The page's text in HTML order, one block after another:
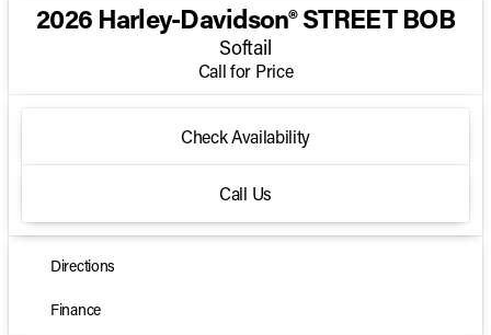
2026 Harley-Davidson® STREET BOB
Softail
Call for Price
Check Availability
Call Us
Directions
Finance